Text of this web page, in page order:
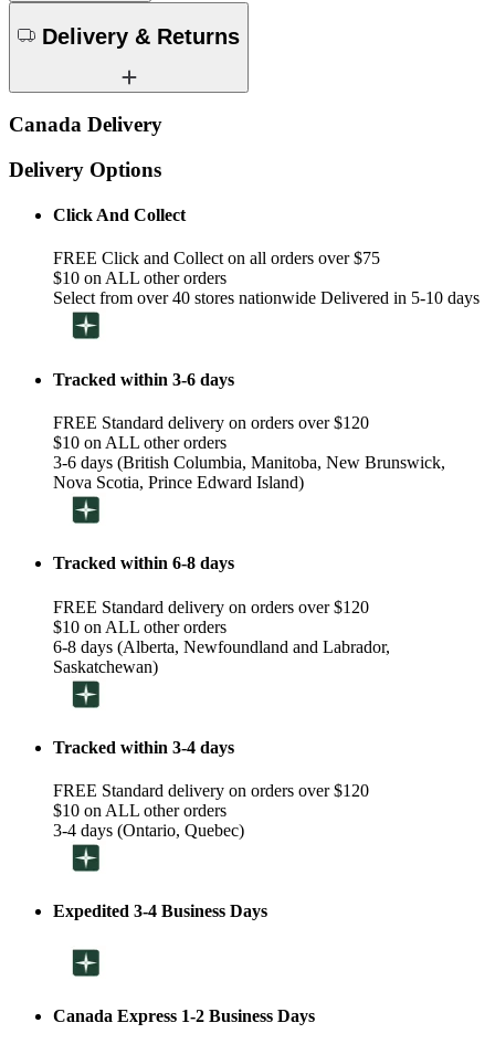
Delivery & Returns
Canada Delivery
Delivery Options
Click And Collect
FREE Click and Collect on all orders over $75
$10 on ALL other orders
Select from over 40 stores nationwide Delivered in 5-10 days
Tracked within 3-6 days
FREE Standard delivery on orders over $120
$10 on ALL other orders
3-6 days (British Columbia, Manitoba, New Brunswick,
Nova Scotia, Prince Edward Island)
Tracked within 6-8 days
FREE Standard delivery on orders over $120
$10 on ALL other orders
6-8 days (Alberta, Newfoundland and Labrador,
Saskatchewan)
Tracked within 3-4 days
FREE Standard delivery on orders over $120
$10 on ALL other orders
3-4 days (Ontario, Quebec)
Expedited 3-4 Business Days
Canada Express 1-2 Business Days